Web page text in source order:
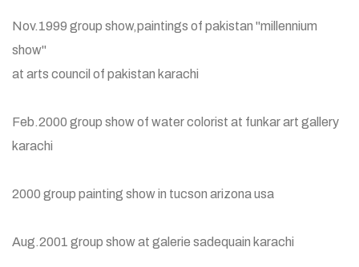
Nov.1999 group show,paintings of pakistan "millennium
show"
at arts council of pakistan karachi
Feb.2000 group show of water colorist at funkar art gallery
karachi
2000 group painting show in tucson arizona usa
Aug.2001 group show at galerie sadequain karachi